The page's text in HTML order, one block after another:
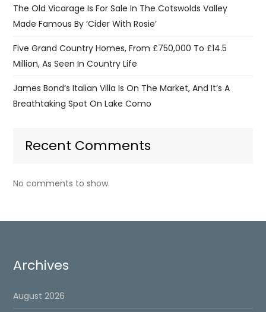
The Old Vicarage Is For Sale In The Cotswolds Valley
Made Famous By ‘Cider With Rosie’
Five Grand Country Homes, From £750,000 To £14.5
Million, As Seen In Country Life
James Bond’s Italian Villa Is On The Market, And It’s A
Breathtaking Spot On Lake Como
Recent Comments
No comments to show.
Archives
August 2026